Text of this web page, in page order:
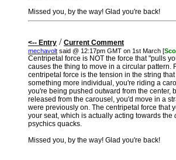
Missed you, by the way! Glad you're back!
<-- Entry / Current Comment
mechavolt said @ 12:17pm GMT on 1st March [
Centripetal force is NOT the force that "pulls
causes the thing to move in a circular pattern.
centripetal force is the tension in the string
something more individual, you're riding a
you're being pushed outward from the center,
released from the carousel, you'd move in a
were previously on. The centripetal force that
your seat, which is actually acting towards the
psychics quacks.
Missed you, by the way! Glad you're back!